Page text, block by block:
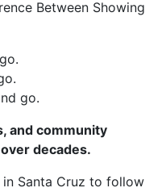
Between Showing
go.
and community
decades.
in Santa Cruz to follow